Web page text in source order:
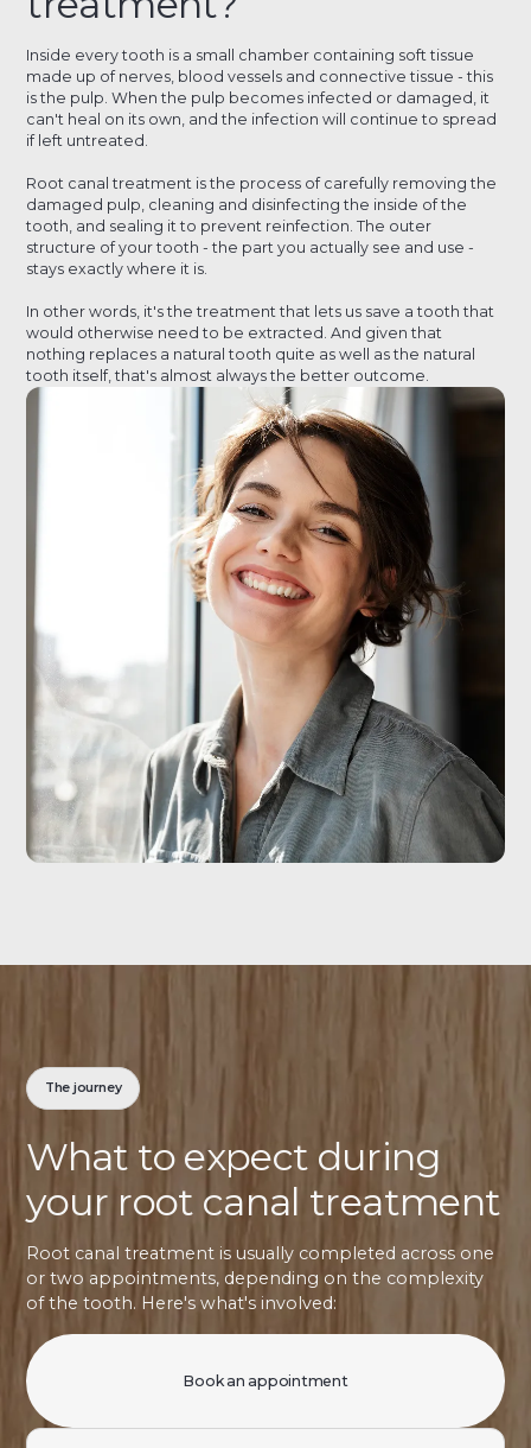
Inside every tooth is a small chamber containing soft tissue
made up of nerves, blood vessels and connective tissue - this
is the pulp. When the pulp becomes infected or damaged, it
can't heal on its own, and the infection will continue to spread
if left untreated.
Root canal treatment is the process of carefully removing the
damaged pulp, cleaning and disinfecting the inside of the
tooth, and sealing it to prevent reinfection. The outer
structure of your tooth - the part you actually see and use -
stays exactly where it is.
In other words, it's the treatment that lets us save a tooth that
would otherwise need to be extracted. And given that
nothing replaces a natural tooth quite as well as the natural
tooth itself, that's almost always the better outcome.
The journey
What to expect during
your root canal treatment
Root canal treatment is usually completed across one
or two appointments, depending on the complexity
of the tooth. Here's what's involved:
Book an appointment